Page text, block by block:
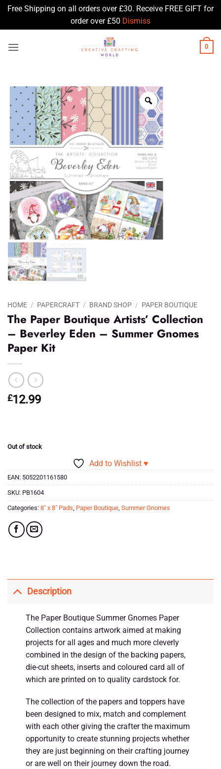
Free Shipping on all orders over £30. Receive FREE GIFT for
order over £50 Dismiss
0
HOME / PAPERCRAFT / BRAND SHOP / PAPER BOUTIQUE
The Paper Boutique Artists’ Collection
– Beverley Eden – Summer Gnomes
Paper Kit
£12.99
Out of stock
Add to Wishlist ♥
EAN: 5052201161580
SKU: PB1604
Categories: 8" x 8" Pads Paper Boutique Summer Gnomes
Description
The Paper Boutique Summer Gnomes Paper
Collection contains artwork aimed at making
projects for all ages and much more cleverly
combined in the design of the backing papers,
die-cut sheets, inserts and coloured card all of
which are printed on to quality cardstock for.
The collection of the papers and toppers have
been designed to mix, match and complement
with each other giving the crafter the maximum
opportunity to create stunning projects whether
they are just beginning on their crafting journey
or are well on their journey down the road.